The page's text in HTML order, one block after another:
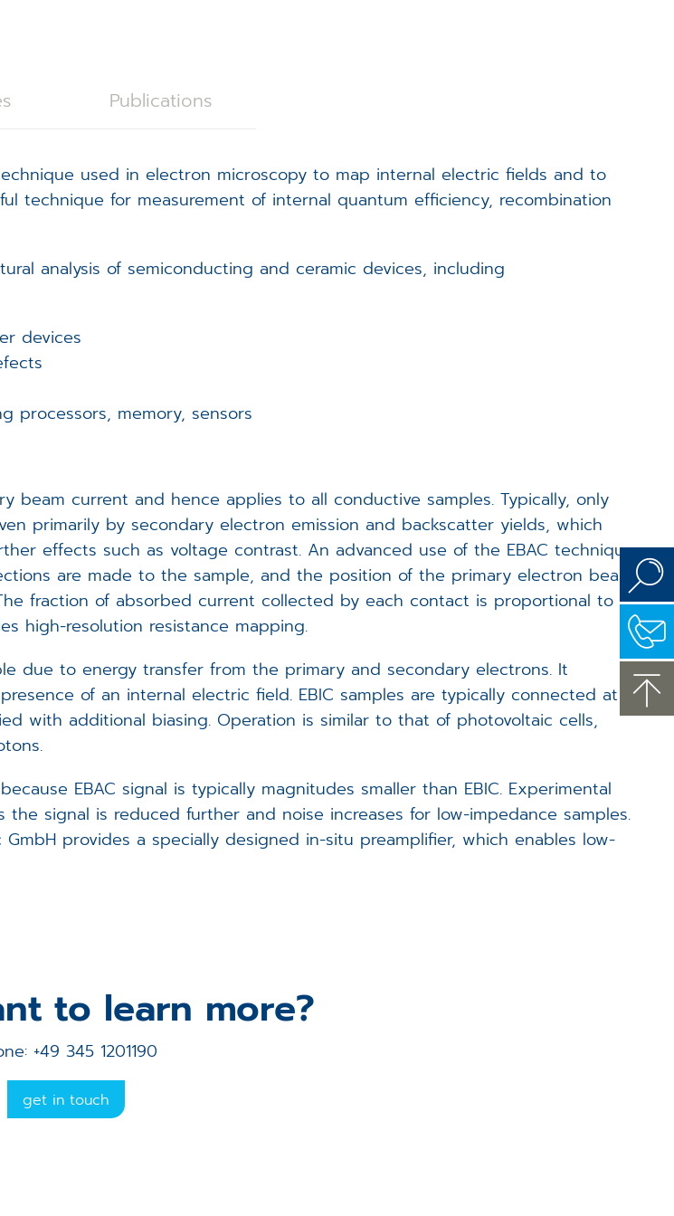
(ETI)
redirect
Funded Projects
Publications
used in electron microscopy to map internal electric fields and to
technique for measurement of internal quantum efficiency, recombination
analysis of semiconducting and ceramic devices, including
devices
processors, memory, sensors
current and hence applies to all conductive samples. Typically, only
primarily by secondary electron emission and backscatter yields, which
effects such as voltage contrast. An advanced use of the EBAC technique
are made to the sample, and the position of the primary electron beam
fraction of absorbed current collected by each contact is proportional to
high-resolution resistance mapping.
due to energy transfer from the primary and secondary electrons. It
of an internal electric field. EBIC samples are typically connected at
with additional biasing. Operation is similar to that of photovoltaic cells,
EBAC signal is typically magnitudes smaller than EBIC. Experimental
signal is reduced further and noise increases for low-impedance samples.
provides a specially designed in-situ preamplifier, which enables low-
to learn more?
+49 345 1201190
get in touch